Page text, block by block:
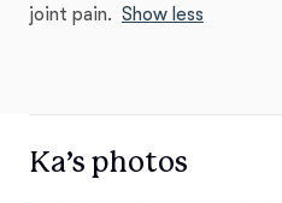
joint pain. Show less
Ka’s photos